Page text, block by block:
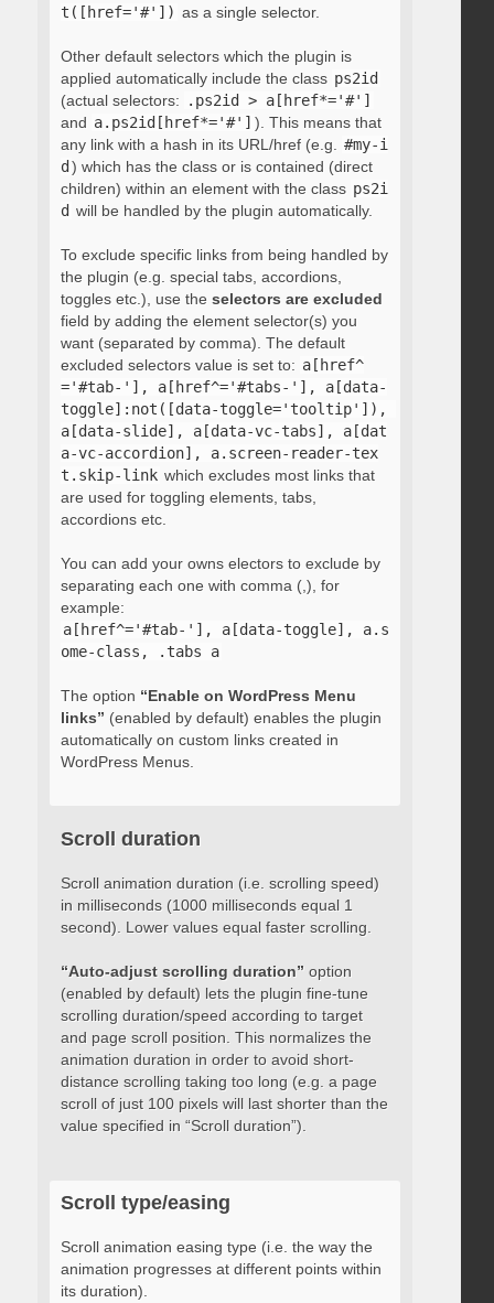
t([href='#']) as a single selector.
Other default selectors which the plugin is
applied automatically include the class ps2id
(actual selectors:
.ps2id > a[href*='#']
and a.ps2id[href*='#'] ). This means that
any link with a hash in its URL/href (e.g.
#my-i
d ) which has the class or is contained (direct
children) within an element with the class ps2i
d will be handled by the plugin automatically.
To exclude specific links from being handled by
the plugin (e.g. special tabs, accordions,
toggles etc.), use the selectors are excluded
field by adding the element selector(s) you
want (separated by comma). The default
excluded selectors value is set to: a[href^
='#tab-'], a[href^='#tabs-'], a[data-
toggle]:not([data-toggle='tooltip']),
a[data-slide], a[data-vc-tabs], a[dat
a-vc-accordion], a.screen-reader-tex
t.skip-link which excludes most links that
are used for toggling elements, tabs,
accordions etc.
You can add your owns electors to exclude by
separating each one with comma (,), for
example:
a[href^='#tab-'], a[data-toggle], a.s
ome-class, .tabs a
The option “Enable on WordPress Menu
links” (enabled by default) enables the plugin
automatically on custom links created in
WordPress Menus.
Scroll duration
Scroll animation duration (i.e. scrolling speed)
in milliseconds (1000 milliseconds equal 1
second). Lower values equal faster scrolling.
“Auto-adjust scrolling duration” option
(enabled by default) lets the plugin fine-tune
scrolling duration/speed according to target
and page scroll position. This normalizes the
animation duration in order to avoid short-
distance scrolling taking too long (e.g. a page
scroll of just 100 pixels will last shorter than the
value specified in “Scroll duration”).
Scroll type/easing
Scroll animation easing type (i.e. the way the
animation progresses at different points within
its duration).